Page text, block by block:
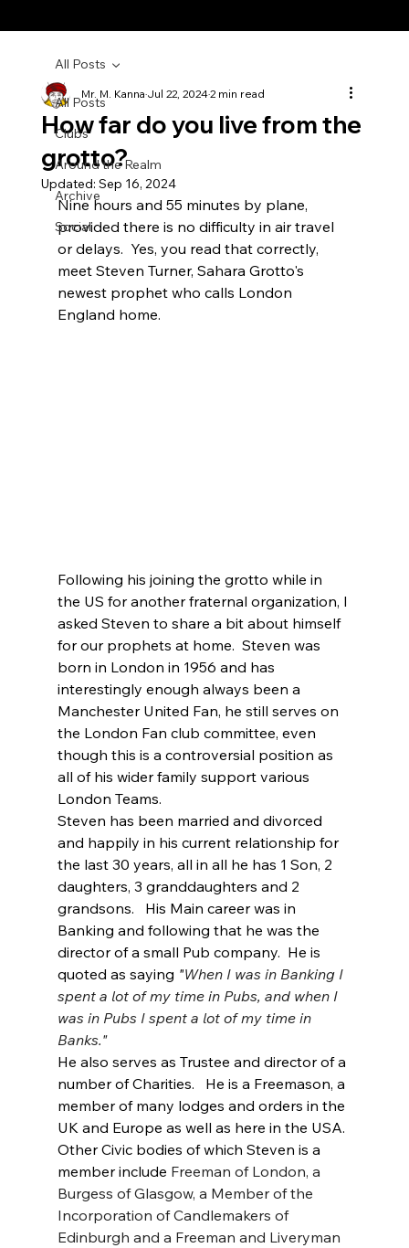
All Posts
Clubs
Around the Realm
Archive
Social
All Posts
How far do you live from the
grotto?
Mr. M. KannaJul 22, 20242 min read
Updated: Sep 16, 2024
Nine hours and 55 minutes by plane,
provided there is no difficulty in air travel
or delays.  Yes, you read that correctly,
meet Steven Turner, Sahara Grotto's
newest prophet who calls London
England home.
Following his joining the grotto while in
the US for another fraternal organization, I
asked Steven to share a bit about himself
for our prophets at home.  Steven was
born in London in 1956 and has
interestingly enough always been a
Manchester United Fan, he still serves on
the London Fan club committee, even
though this is a controversial position as
all of his wider family support various
London Teams.
Steven has been married and divorced
and happily in his current relationship for
the last 30 years, all in all he has 1 Son, 2
daughters, 3 granddaughters and 2
grandsons.   His Main career was in
Banking and following that he was the
director of a small Pub company.  He is
quoted as saying "When I was in Banking I
spent a lot of my time in Pubs, and when I
was in Pubs I spent a lot of my time in
Banks."
He also serves as Trustee and director of a
number of Charities.   He is a Freemason, a
member of many lodges and orders in the
UK and Europe as well as here in the USA.
Other Civic bodies of which Steven is a
member include Freeman of London, a
Burgess of Glasgow, a Member of the
Incorporation of Candlemakers of
Edinburgh and a Freeman and Liveryman